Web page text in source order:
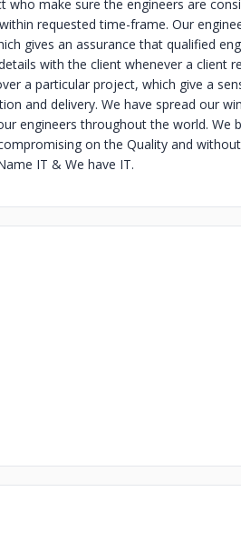
make sure the engineers are
requested time-frame. Our
gives an assurance that qualified
with the client whenever a client
a particular project, which give a
and delivery. We have spread our
engineers throughout the world. We
on the Quality and without
IT & We have IT.